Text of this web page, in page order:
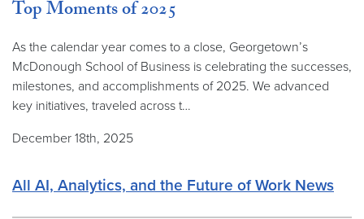
Top Moments of 2025
As the calendar year comes to a close, Georgetown’s
McDonough School of Business is celebrating the successes,
milestones, and accomplishments of 2025. We advanced
key initiatives, traveled across t…
December 18th, 2025
All AI, Analytics, and the Future of Work News